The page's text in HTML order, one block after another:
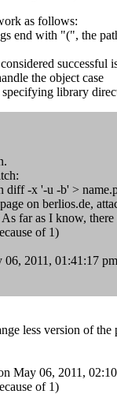
as follows:
end with "(", the
successful
the object case
library
diff -x '-u -b' >
on berlios.de,
far as I know,
of 1)
2011, 01:41:17
less version of the
May 06, 2011,
of 1)